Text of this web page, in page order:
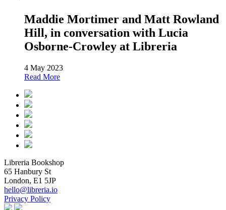
Maddie Mortimer and Matt Rowland
Hill, in conversation with Lucia
Osborne-Crowley at Libreria
4 May 2023
Read More
Libreria Bookshop
65 Hanbury St
London, E1 5JP
hello@libreria.io
Privacy Policy